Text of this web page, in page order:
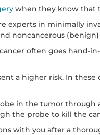
when they know that
experts in minimally
noncancerous
often goes hand-
a higher risk. In these
in the tumor through
the probe to kill the
with you after a